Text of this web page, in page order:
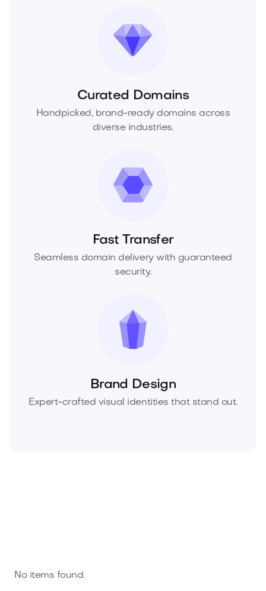
Curated Domains
Handpicked, brand-ready domains across
diverse industries.
Fast Transfer
Seamless domain delivery with guaranteed
security.
Brand Design
Expert-crafted visual identities that stand out.
No items found.